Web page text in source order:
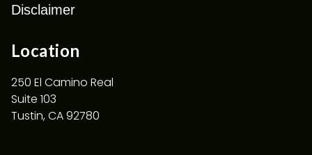
Disclaimer
Location
250 El Camino Real
Suite 103
Tustin, CA 92780